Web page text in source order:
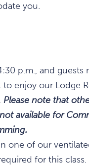
you.
p.m., and
enjoy our Lodge
Please note that
available for
one of our
for this class.